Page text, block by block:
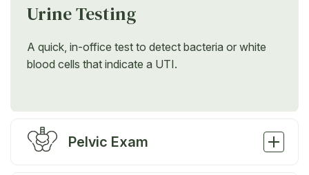
Urine Testing
A quick, in-office test to detect bacteria or white
blood cells that indicate a UTI.
Pelvic Exam